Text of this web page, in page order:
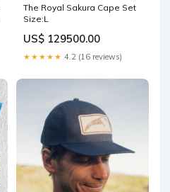
The Royal Sakura Cape Set
Size:L
US$ 129500.00
★★★★★ 4.2 (16 reviews)